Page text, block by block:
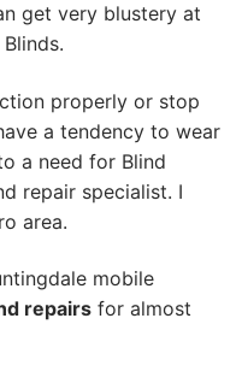
get very blustery at
properly or stop
a tendency to wear
a need for Blind
repair specialist. I
area.
mobile
repairs for almost